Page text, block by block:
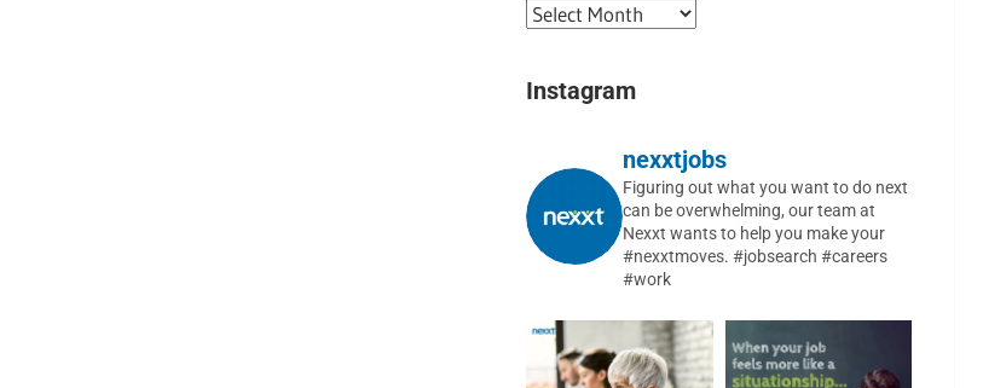
Instagram
nexxtjobs
Figuring out what you want to do next
can be overwhelming, our team at
Nexxt wants to help you make your
#nexxtmoves. #jobsearch #careers
#work